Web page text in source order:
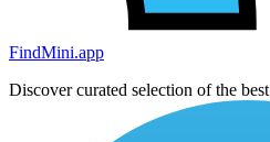
FindMini.app
Discover curated selection of the best